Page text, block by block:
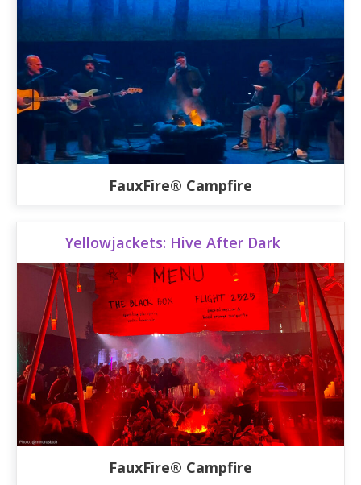
FauxFire® Campfire
Yellowjackets: Hive After Dark
FauxFire® Campfire